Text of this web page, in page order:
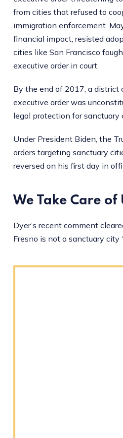
from cities that refused to
immigration enforcement.
financial impact, resisted
cities like San Francisco
executive order in court.
By the end of 2017, a district
executive order was
legal protection for sanctuary
Under President Biden, the
orders targeting sanctuary
reversed on his first day in
We Take Care of
Dyer’s recent comment
Fresno is not a sanctuary city